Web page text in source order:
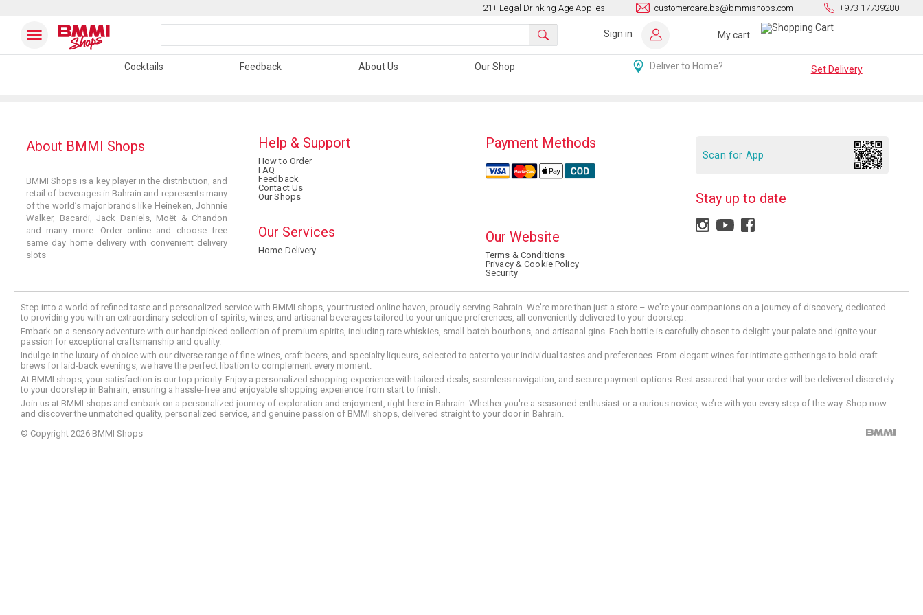
21+ Legal Drinking Age Applies customercare.bs@bmmishops.com +973 17739280
Sign in My cart
Cocktails Feedback About Us Our Shop Deliver to Home? Set Delivery
About BMMI Shops
BMMI Shops is a key player in the distribution, and
retail of beverages in Bahrain and represents many
of the world’s major brands like Heineken, Johnnie
Walker, Bacardi, Jack Daniels, Moët & Chandon
and many more. Order online and choose free
same day home delivery with convenient delivery
slots
Help & Support
How to Order
FAQ
Feedback
Contact Us
Our Shops
Our Services
Home Delivery
Payment Methods
Our Website
Terms & Conditions
Privacy & Cookie Policy
Security
Scan for App
Stay up to date
Step into a world of refined taste and personalized service with BMMI shops, your trusted online haven, proudly serving Bahrain. We're more than just a store – we're your companions on a journey of discovery, dedicated
to providing you with an extraordinary selection of spirits, wines, and artisanal beverages tailored to your unique preferences, all conveniently delivered to your doorstep.
Embark on a sensory adventure with our handpicked collection of premium spirits, including rare whiskies, small-batch bourbons, and artisanal gins. Each bottle is carefully chosen to delight your palate and ignite your
passion for exceptional craftsmanship and quality.
Indulge in the luxury of choice with our diverse range of fine wines, craft beers, and specialty liqueurs, selected to cater to your individual tastes and preferences. From elegant wines for intimate gatherings to bold craft
brews for laid-back evenings, we have the perfect libation to complement every moment.
At BMMI shops, your satisfaction is our top priority. Enjoy a personalized shopping experience with tailored deals, seamless navigation, and secure payment options. Rest assured that your order will be delivered discretely
to your doorstep in Bahrain, ensuring a hassle-free and enjoyable shopping experience from start to finish.
Join us at BMMI shops and embark on a personalized journey of exploration and enjoyment, right here in Bahrain. Whether you're a seasoned enthusiast or a curious novice, we’re with you every step of the way. Shop now
and discover the unmatched quality, personalized service, and genuine passion of BMMI shops, delivered straight to your door in Bahrain.
© Copyright 2026 BMMI Shops